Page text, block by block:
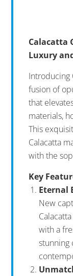
Calacatta
Luxury
Introducing
fusion of
that
materials,
This
Calacatta
with the
Key
Eternal
New
with a
stunning